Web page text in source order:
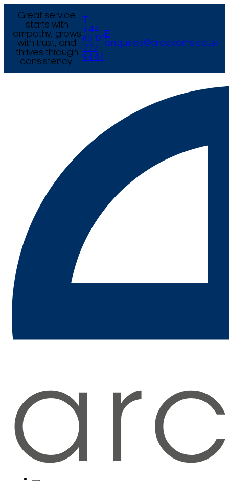
Great service
starts with
empathy, grows
with trust, and
thrives through
consistency.
+44
(0) 121
777
9444
E
enquiries@arcexams.co.uk